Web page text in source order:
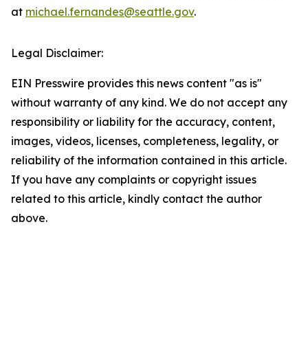
at michael.fernandes@seattle.gov.
Legal Disclaimer:
EIN Presswire provides this news content "as is"
without warranty of any kind. We do not accept any
responsibility or liability for the accuracy, content,
images, videos, licenses, completeness, legality, or
reliability of the information contained in this article.
If you have any complaints or copyright issues
related to this article, kindly contact the author
above.